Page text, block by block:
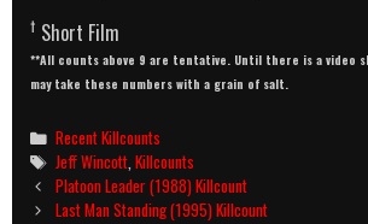
† Short Film
**All counts above 9 are tentative. Until there is a video
may take these numbers with a grain of salt.
Categories
Recent Killcounts
Tags
Jeff Wincott,Killcounts
Post
navigation
Platoon Leader (1988) Killcount
Last Man Standing (1995) Killcount